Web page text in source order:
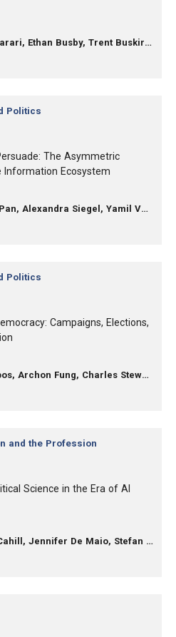
Haensch, D. Sunshine Hillygus, Courtney Kennedy, Kevin Munger, Douglas Rivers, Sean Westwood
Politics
The Asymmetric
Information Ecosystem
Alexandra Siegel, Yamil Velez
Politics
Campaigns, Elections,
Archon Fung, Charles Stewart
and the Profession
Science in the Era of AI
Sing hui Lee, Steven Michels, Charles Turner, Nicole Wu